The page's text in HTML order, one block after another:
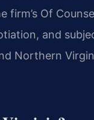
firm’s Of
and
Northern